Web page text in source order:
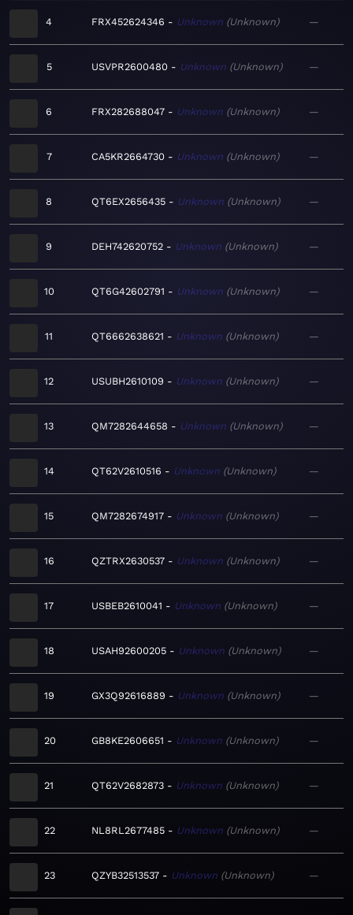
4 FRX452624346 Unknown Unknown —
5 USVPR2600480 Unknown Unknown —
6 FRX282688047 Unknown Unknown —
7 CA5KR2664730 Unknown Unknown —
8 QT6EX2656435 Unknown Unknown —
9 DEH742620752 Unknown Unknown —
10 QT6G42602791 Unknown Unknown —
11 QT6662638621 Unknown Unknown —
12 USUBH2610109 Unknown Unknown —
13 QM7282644658 Unknown Unknown —
14 QT62V2610516 Unknown Unknown —
15 QM7282674917 Unknown Unknown —
16 QZTRX2630537 Unknown Unknown —
17 USBEB2610041 Unknown Unknown —
18 USAH92600205 Unknown Unknown —
19 GX3Q92616889 Unknown Unknown —
20 GB8KE2606651 Unknown Unknown —
21 QT62V2682873 Unknown Unknown —
22 NL8RL2677485 Unknown Unknown —
23 QZYB32513537 Unknown Unknown —